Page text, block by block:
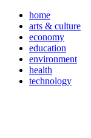
home
arts & culture
economy
education
environment
health
technology